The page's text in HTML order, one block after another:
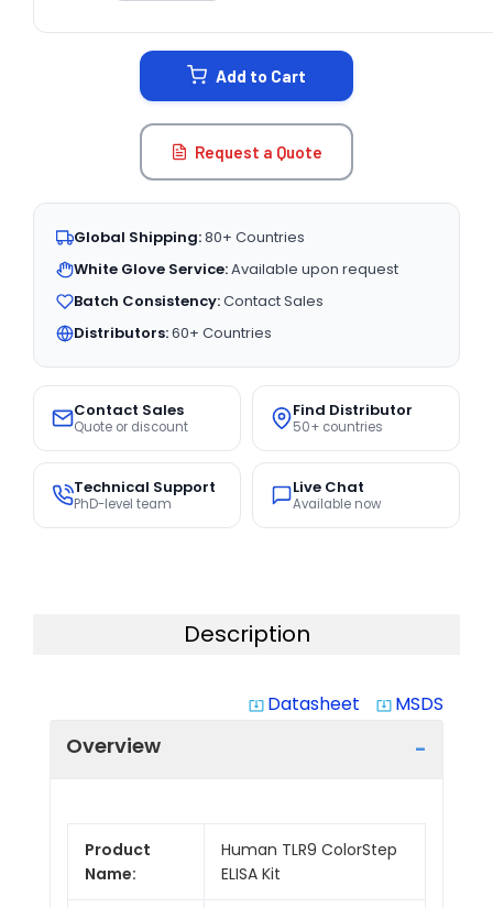
Add to Cart
Request a Quote
Global Shipping:80+ Countries
White Glove Service:Available upon request
Batch Consistency:Contact Sales
Distributors:60+ Countries
Contact Sales
Quote or discount
Find Distributor
50+ countries
Technical Support
PhD-level team
Live Chat
Available now
Description
system_update_alt Datasheet system_update_alt MSDS
Overview
Product
Name:
Human TLR9 ColorStep
ELISA Kit